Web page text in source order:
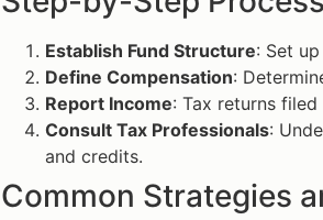
Establish Fund Structure: Set
Define Compensation:
Report Income: Tax returns
Consult Tax Professionals:
and credits.
Common Strategies